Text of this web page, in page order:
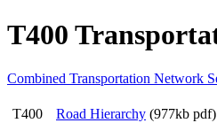
T400
Combined Transportation Network
T400 Road Hierarchy (977kb pdf)